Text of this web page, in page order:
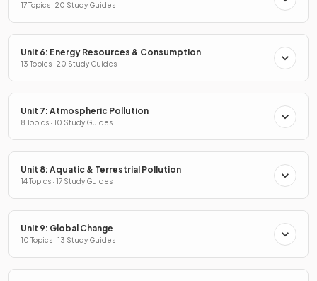
17 Topics · 20 Study Guides
Unit 6: Energy Resources & Consumption
13 Topics · 20 Study Guides
Unit 7: Atmospheric Pollution
8 Topics · 10 Study Guides
Unit 8: Aquatic & Terrestrial Pollution
14 Topics · 17 Study Guides
Unit 9: Global Change
10 Topics · 13 Study Guides